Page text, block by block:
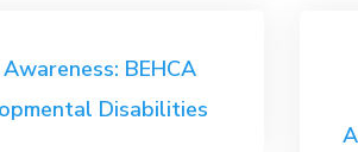
BEHCA
Disabilities